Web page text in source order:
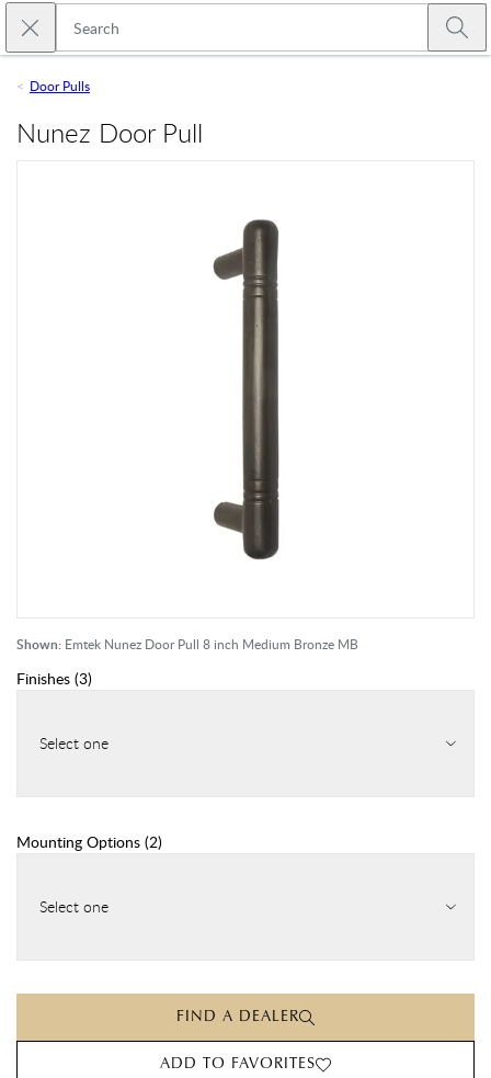
Skip to main content
Close search
Door Pulls
Shown: Emtek Nunez Door Pull 8 inch Medium Bronze MB
Nunez Door Pull
Finishes (3)
Select one
Mounting Options (2)
Select one
FIND A DEALER
ADD TO FAVORITES